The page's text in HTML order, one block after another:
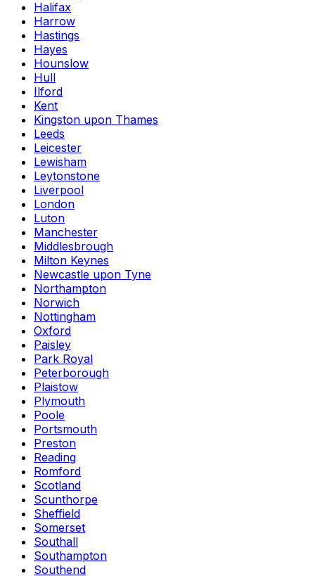
Halifax
Harrow
Hastings
Hayes
Hounslow
Hull
Ilford
Kent
Kingston upon Thames
Leeds
Leicester
Lewisham
Leytonstone
Liverpool
London
Luton
Manchester
Middlesbrough
Milton Keynes
Newcastle upon Tyne
Northampton
Norwich
Nottingham
Oxford
Paisley
Park Royal
Peterborough
Plaistow
Plymouth
Poole
Portsmouth
Preston
Reading
Romford
Scotland
Scunthorpe
Sheffield
Somerset
Southall
Southampton
Southend